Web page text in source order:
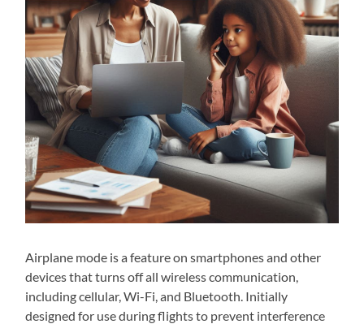
Airplane mode is a feature on smartphones and other
devices that turns off all wireless communication,
including cellular, Wi-Fi, and Bluetooth. Initially
designed for use during flights to prevent interference